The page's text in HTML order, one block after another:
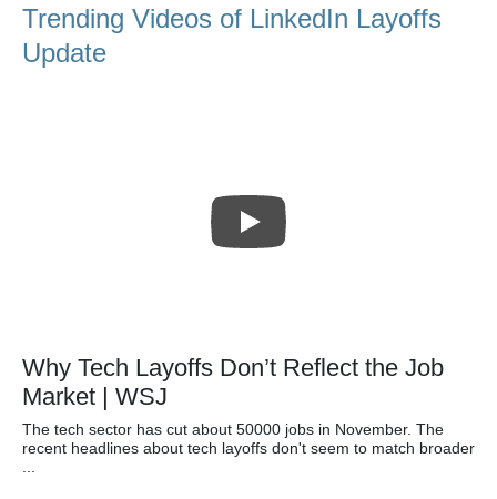
Trending Videos of LinkedIn Layoffs
Update
Why Tech Layoffs Don’t Reflect the Job
Market | WSJ
The tech sector has cut about 50000 jobs in November. The
recent headlines about tech layoffs don't seem to match broader
...